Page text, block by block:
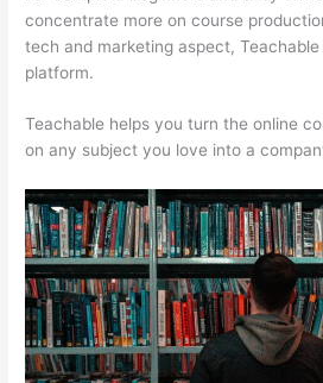
concentrate more on course
tech and marketing aspect,
platform.
Teachable helps you turn the online
on any subject you love into a